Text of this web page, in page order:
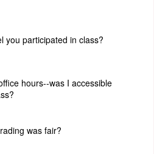
you participated in class?
hours--was I accessible
was fair?